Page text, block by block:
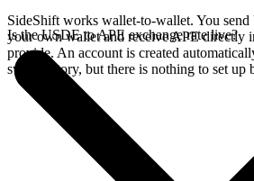
SideShift works wallet-to-wallet. You
your own wallet and receive APE directly
provide. An account is created
swap history, but there is nothing to set up
Is the USDE to APE exchange rate live?